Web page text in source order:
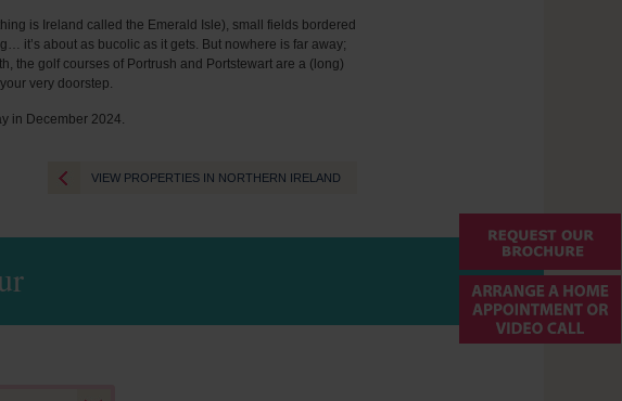
is Ireland called the Emerald Isle), small fields bordered
it’s about as bucolic as it gets. But nowhere is far away;
the golf courses of Portrush and Portstewart are a (long)
very doorstep.
in December 2024.
VIEW PROPERTIES IN NORTHERN IRELAND